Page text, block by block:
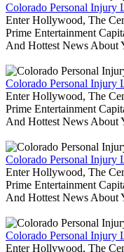
Colorado Personal Injury
Enter Hollywood, The
Prime Entertainment
And Hottest News About
Colorado Personal Injury
Enter Hollywood, The
Prime Entertainment
And Hottest News About
Colorado Personal Injury
Enter Hollywood, The
Prime Entertainment
And Hottest News About
Colorado Personal Injury
Enter Hollywood, The